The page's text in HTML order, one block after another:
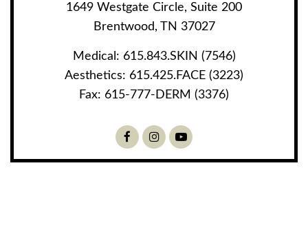
1649 Westgate Circle, Suite 200
Brentwood, TN 37027
Medical: 615.843.SKIN (7546)
Aesthetics: 615.425.FACE (3223)
Fax: 615-777-DERM (3376)
FacebookInstagramYoutube